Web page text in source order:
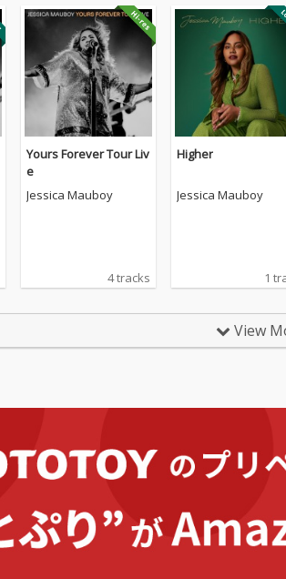
Yours Forever Tour Liv
e
Jessica Mauboy
4 tracks
Higher
Jessica Mauboy
1
View